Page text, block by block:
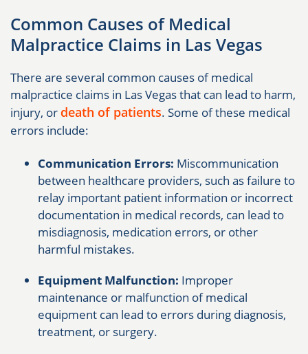
Common Causes of Medical
Malpractice Claims in Las Vegas
There are several common causes of medical
malpractice claims in Las Vegas that can lead to harm,
injury, or death of patients. Some of these medical
errors include:
Communication Errors: Miscommunication
between healthcare providers, such as failure to
relay important patient information or incorrect
documentation in medical records, can lead to
misdiagnosis, medication errors, or other
harmful mistakes.
Equipment Malfunction: Improper
maintenance or malfunction of medical
equipment can lead to errors during diagnosis,
treatment, or surgery.